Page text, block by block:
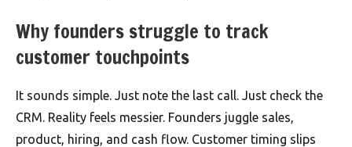
Why founders struggle to track
customer touchpoints
It sounds simple. Just note the last call. Just check the
CRM. Reality feels messier. Founders juggle sales,
product, hiring, and cash flow. Customer timing slips